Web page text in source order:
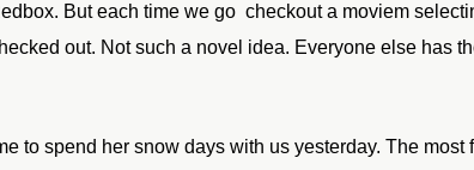
But each time we go checkout a moviem
out. Not such a novel idea. Everyone else has
to spend her snow days with us yesterday. The most